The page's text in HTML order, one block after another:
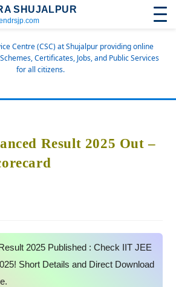
SHUJALPUR
Centre (CSC) at Shujalpur providing online
Certificates, Jobs, and Public Services
for all citizens.
Result 2025 Out –
2025 Published : Check IIT JEE
Short Details and Direct Download